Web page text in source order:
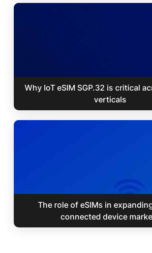
Why IoT eSIM SGP.32 is critical
verticals
The role of eSIMs in
connected device